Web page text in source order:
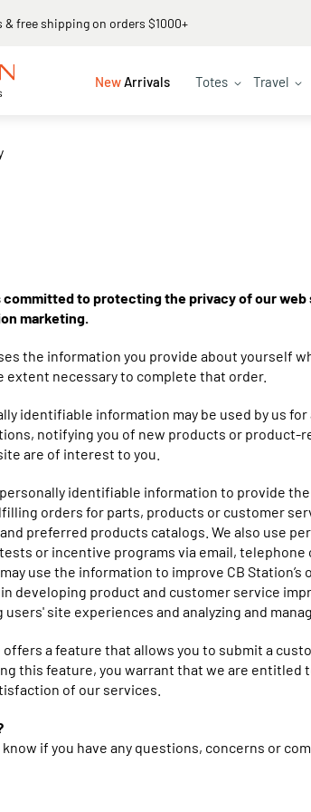
& free shipping on orders $1000+
NewArrivals Totes Travel
committed to protecting the privacy of our
marketing.
the information you provide about yourself
extent necessary to complete that order.
identifiable information may be used by us
notifying you of new products or product-
are of interest to you.
identifiable information to provide
orders for parts, products or customer
preferred products catalogs. We also use
or incentive programs via email,
use the information to improve CB
developing product and customer service
users' site experiences and analyzing and
a feature that allows you to submit a
this feature, you warrant that we are
of our services.
if you have any questions, concerns or